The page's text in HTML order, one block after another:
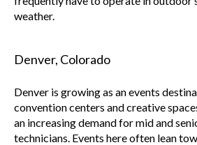
weather.
Denver, Colorado
Denver is growing as an events
convention centers and creative
an increasing demand for mid and
technicians. Events here often lean